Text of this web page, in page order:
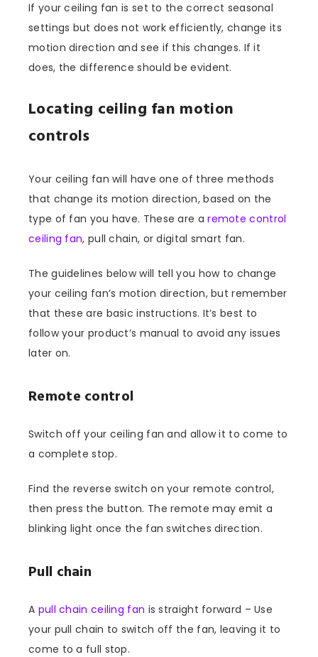
If your ceiling fan is set to the correct seasonal
settings but does not work efficiently, change its
motion direction and see if this changes. If it
does, the difference should be evident.
Locating ceiling fan motion
controls
Your ceiling fan will have one of three methods
that change its motion direction, based on the
type of fan you have. These are aremote control
ceiling fan, pull chain, or digital smart fan.
The guidelines below will tell you how to change
your ceiling fan’s motion direction, but remember
that these are basic instructions. It’s best to
follow your product’s manual to avoid any issues
later on.
Remote control
Switch off your ceiling fan and allow it to come to
a complete stop.
Find the reverse switch on your remote control,
then press the button. The remote may emit a
blinking light once the fan switches direction.
Pull chain
A pull chain ceiling fan is straight forward – Use
your pull chain to switch off the fan, leaving it to
come to a full stop.